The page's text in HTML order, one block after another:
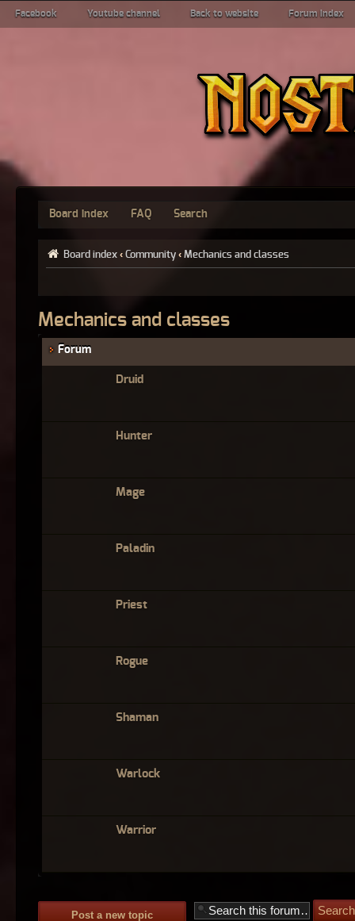
Facebook Youtube channel Back to website Forum index
Board index FAQ Search
Board index ‹ Community ‹ Mechanics and classes
Mechanics and classes
Forum
Druid
Hunter
Mage
Paladin
Priest
Rogue
Shaman
Warlock
Warrior
Post a new topic